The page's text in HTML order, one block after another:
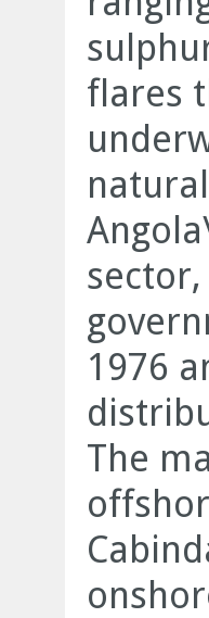
flares
1976
The